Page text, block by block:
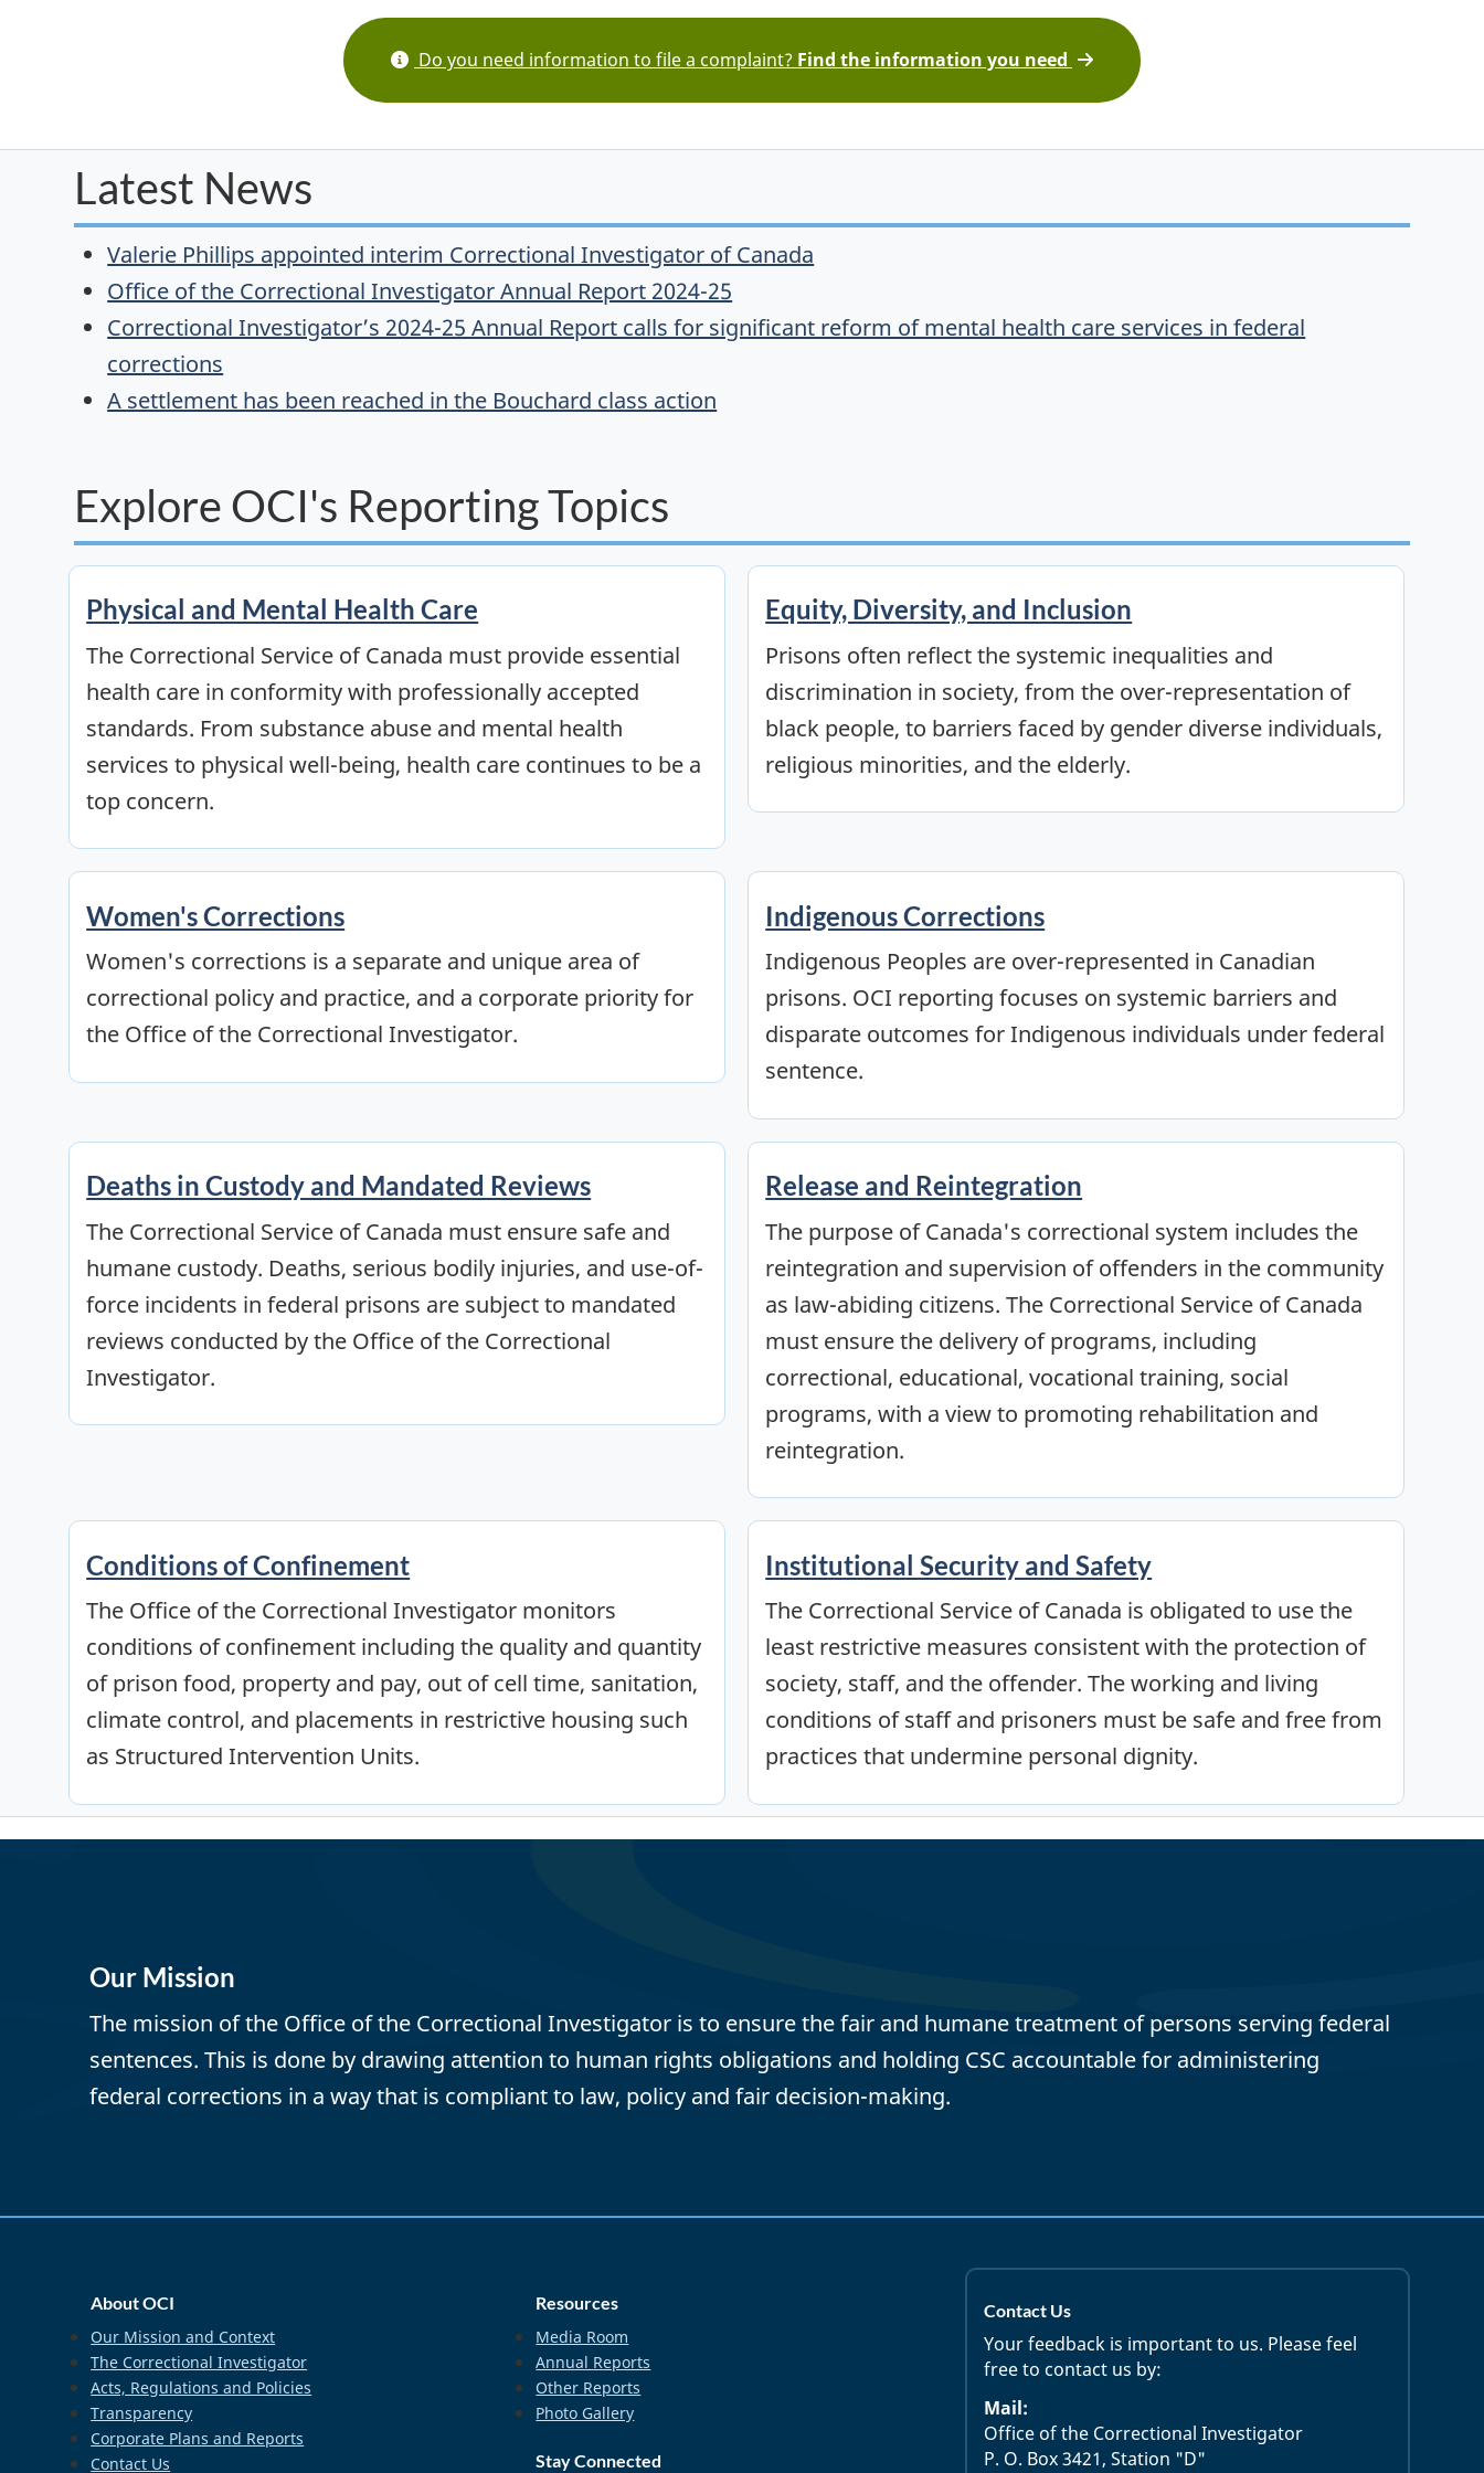
Do you need information to file a complaint? Find the information you need
Latest News
Valerie Phillips appointed interim Correctional Investigator of Canada
Office of the Correctional Investigator Annual Report 2024-25
Correctional Investigator’s 2024-25 Annual Report calls for significant reform of mental health care services in federal
corrections
A settlement has been reached in the Bouchard class action
Explore OCI's Reporting Topics
Physical and Mental Health Care
The Correctional Service of Canada must provide essential
health care in conformity with professionally accepted
standards. From substance abuse and mental health
services to physical well-being, health care continues to be a
top concern.
Equity, Diversity, and Inclusion
Prisons often reflect the systemic inequalities and
discrimination in society, from the over-representation of
black people, to barriers faced by gender diverse individuals,
religious minorities, and the elderly.
Women's Corrections
Women's corrections is a separate and unique area of
correctional policy and practice, and a corporate priority for
the Office of the Correctional Investigator.
Indigenous Corrections
Indigenous Peoples are over-represented in Canadian
prisons. OCI reporting focuses on systemic barriers and
disparate outcomes for Indigenous individuals under federal
sentence.
Deaths in Custody and Mandated Reviews
The Correctional Service of Canada must ensure safe and
humane custody. Deaths, serious bodily injuries, and use-of-
force incidents in federal prisons are subject to mandated
reviews conducted by the Office of the Correctional
Investigator.
Release and Reintegration
The purpose of Canada's correctional system includes the
reintegration and supervision of offenders in the community
as law-abiding citizens. The Correctional Service of Canada
must ensure the delivery of programs, including
correctional, educational, vocational training, social
programs, with a view to promoting rehabilitation and
reintegration.
Conditions of Confinement
The Office of the Correctional Investigator monitors
conditions of confinement including the quality and quantity
of prison food, property and pay, out of cell time, sanitation,
climate control, and placements in restrictive housing such
as Structured Intervention Units.
Institutional Security and Safety
The Correctional Service of Canada is obligated to use the
least restrictive measures consistent with the protection of
society, staff, and the offender. The working and living
conditions of staff and prisoners must be safe and free from
practices that undermine personal dignity.
Our Mission
The mission of the Office of the Correctional Investigator is to ensure the fair and humane treatment of persons serving federal
sentences. This is done by drawing attention to human rights obligations and holding CSC accountable for administering
federal corrections in a way that is compliant to law, policy and fair decision-making.
About OCI
Our Mission and Context
The Correctional Investigator
Acts, Regulations and Policies
Transparency
Corporate Plans and Reports
Contact Us
Resources
Media Room
Annual Reports
Other Reports
Photo Gallery
Stay Connected
Contact Us
Your feedback is important to us. Please feel
free to contact us by:
Mail:
Office of the Correctional Investigator
P. O. Box 3421, Station "D"